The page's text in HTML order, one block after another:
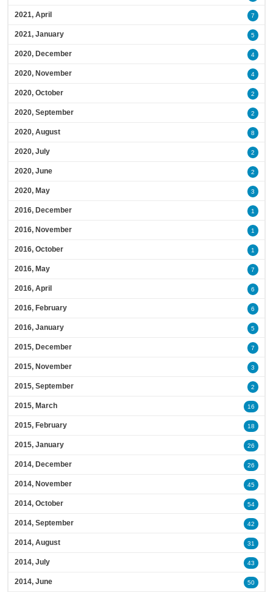
2021, April 7
2021, January 5
2020, December 4
2020, November 4
2020, October 2
2020, September 2
2020, August 8
2020, July 2
2020, June 2
2020, May 3
2016, December 1
2016, November 1
2016, October 1
2016, May 7
2016, April 6
2016, February 6
2016, January 5
2015, December 7
2015, November 3
2015, September 2
2015, March 16
2015, February 18
2015, January 26
2014, December 26
2014, November 45
2014, October 54
2014, September 42
2014, August 31
2014, July 43
2014, June 50